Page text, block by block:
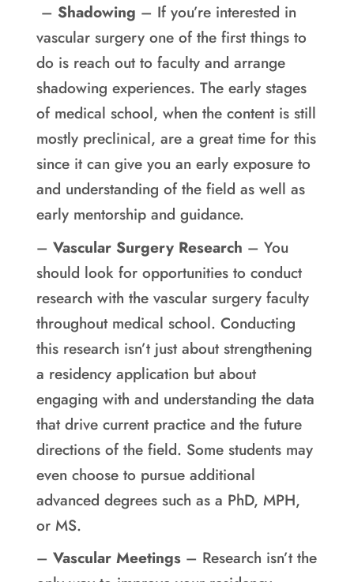
– Shadowing – If you’re interested in
vascular surgery one of the first things to
do is reach out to faculty and arrange
shadowing experiences. The early stages
of medical school, when the content is still
mostly preclinical, are a great time for this
since it can give you an early exposure to
and understanding of the field as well as
early mentorship and guidance.
–Vascular Surgery Research – You
should look for opportunities to conduct
research with the vascular surgery faculty
throughout medical school. Conducting
this research isn’t just about strengthening
a residency application but about
engaging with and understanding the data
that drive current practice and the future
directions of the field. Some students may
even choose to pursue additional
advanced degrees such as a PhD, MPH,
or MS.
–Vascular Meetings – Research isn’t the